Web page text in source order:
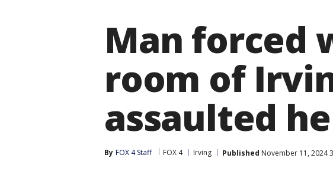
Man forced
room of
assaulted
By FOX 4 Staff FOX 4 Irving Published November 11, 2024